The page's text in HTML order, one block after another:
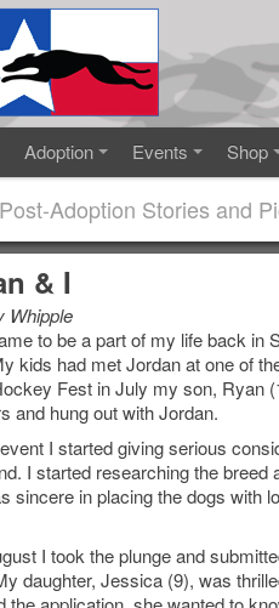
Adoption Events Shop
Post-Adoption Stories and
& I
Whipple
to be a part of my life back in
kids had met Jordan at one of
Fest in July my son, Ryan
and hung out with Jordan.
I started giving serious
I started researching the breed
sincere in placing the dogs with
I took the plunge and
daughter, Jessica (9), was